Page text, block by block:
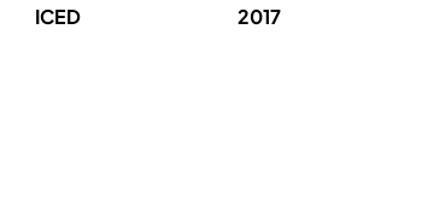
ICED 2017